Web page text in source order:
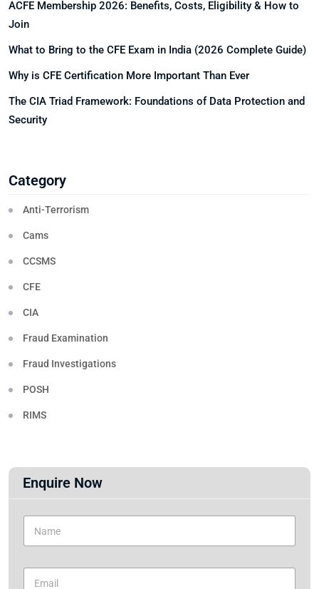
ACFE Membership 2026: Benefits, Costs, Eligibility & How to
Join
What to Bring to the CFE Exam in India (2026 Complete Guide)
Why is CFE Certification More Important Than Ever
The CIA Triad Framework: Foundations of Data Protection and
Security
Category
Anti-Terrorism
Cams
CCSMS
CFE
CIA
Fraud Examination
Fraud Investigations
POSH
RIMS
Enquire Now